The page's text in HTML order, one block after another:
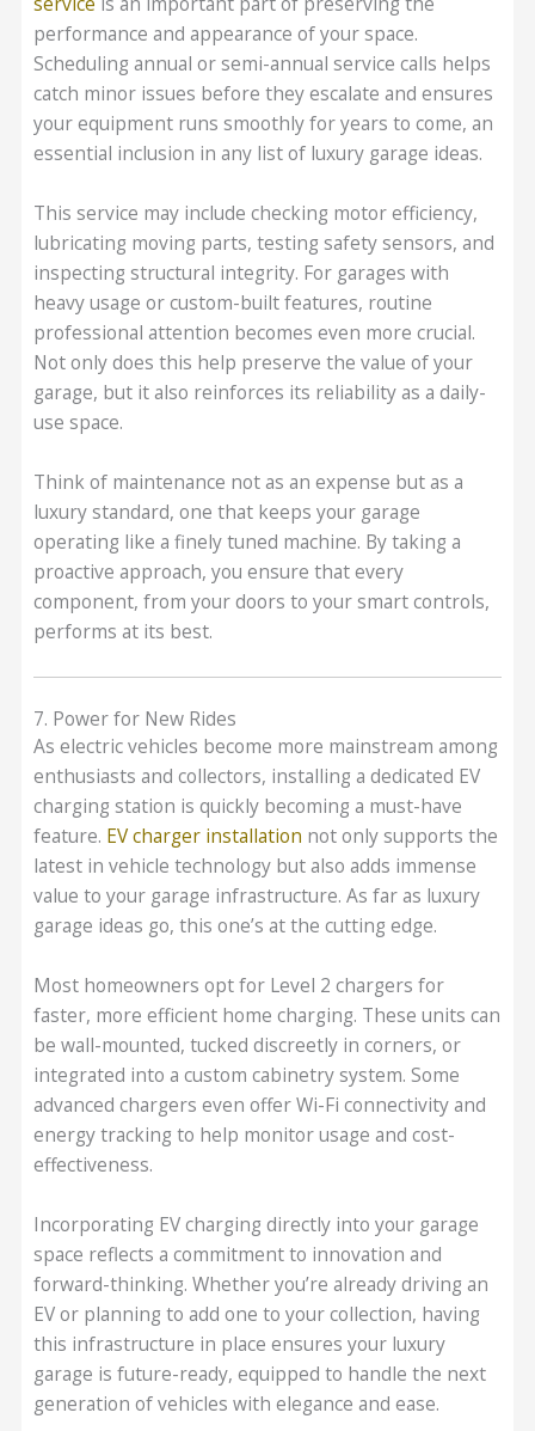
performance and appearance of your space.
Scheduling annual or semi-annual service calls helps
catch minor issues before they escalate and ensures
your equipment runs smoothly for years to come, an
essential inclusion in any list of luxury garage ideas.
This service may include checking motor efficiency,
lubricating moving parts, testing safety sensors, and
inspecting structural integrity. For garages with
heavy usage or custom-built features, routine
professional attention becomes even more crucial.
Not only does this help preserve the value of your
garage, but it also reinforces its reliability as a daily-
use space.
Think of maintenance not as an expense but as a
luxury standard, one that keeps your garage
operating like a finely tuned machine. By taking a
proactive approach, you ensure that every
component, from your doors to your smart controls,
performs at its best.
7. Power for New Rides
As electric vehicles become more mainstream among
enthusiasts and collectors, installing a dedicated EV
charging station is quickly becoming a must-have
feature. EV charger installation not only supports the
latest in vehicle technology but also adds immense
value to your garage infrastructure. As far as luxury
garage ideas go, this one’s at the cutting edge.
Most homeowners opt for Level 2 chargers for
faster, more efficient home charging. These units can
be wall-mounted, tucked discreetly in corners, or
integrated into a custom cabinetry system. Some
advanced chargers even offer Wi-Fi connectivity and
energy tracking to help monitor usage and cost-
effectiveness.
Incorporating EV charging directly into your garage
space reflects a commitment to innovation and
forward-thinking. Whether you’re already driving an
EV or planning to add one to your collection, having
this infrastructure in place ensures your luxury
garage is future-ready, equipped to handle the next
generation of vehicles with elegance and ease.